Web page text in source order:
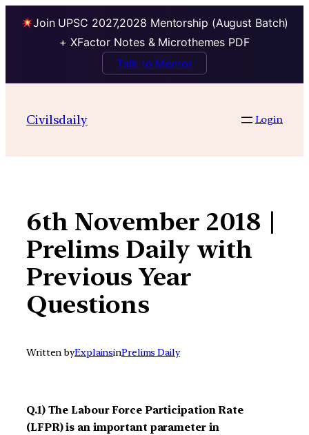
Join UPSC 2027,2028 Mentorship (August Batch)
+ XFactor Notes & Microthemes PDF
Talk to Mentor
contentCivilsdaily Login
6th November 2018 |
Prelims Daily with
Previous Year
Questions
Written byExplainsinPrelims Daily
Q.1) The Labour Force Participation Rate
(LFPR) is an important parameter in